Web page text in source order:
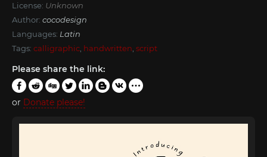
License: Unknown
Author: cocodesign
Languages: Latin
Tags: calligraphic handwritten script
Please share the link:
or Donate please!